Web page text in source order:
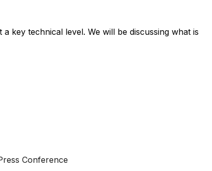
key technical level. We will be discussing what is
Conference